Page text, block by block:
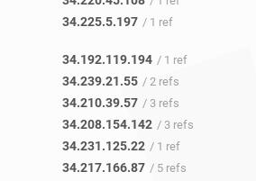
34.225.5.197 / 1 ref
34.192.119.194 / 1 ref
34.239.21.55 / 2 refs
34.210.39.57 / 3 refs
34.208.154.142 / 3 refs
34.231.125.22 / 1 ref
34.217.166.87 / 5 refs